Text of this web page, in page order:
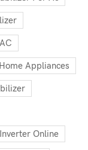
Appliances
Online